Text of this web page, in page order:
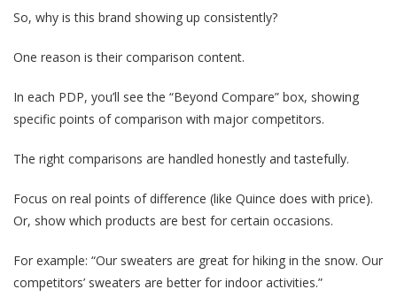
So, why is this brand showing up consistently?
One reason is their comparison content.
In each PDP, you’ll see the “Beyond Compare” box, showing
specific points of comparison with major competitors.
The right comparisons are handled honestly and tastefully.
Focus on real points of difference (like Quince does with price).
Or, show which products are best for certain occasions.
For example: “Our sweaters are great for hiking in the snow. Our
competitors’ sweaters are better for indoor activities.”